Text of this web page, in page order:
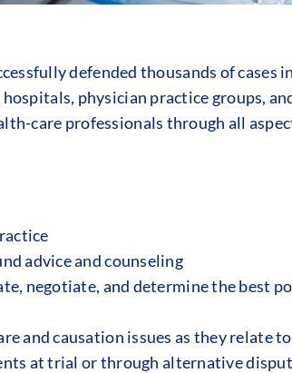
defended thousands of cases
physician practice groups,
care professionals through all
advice and counseling
negotiate, and determine the best
and causation issues as they relate
at trial or through alternative